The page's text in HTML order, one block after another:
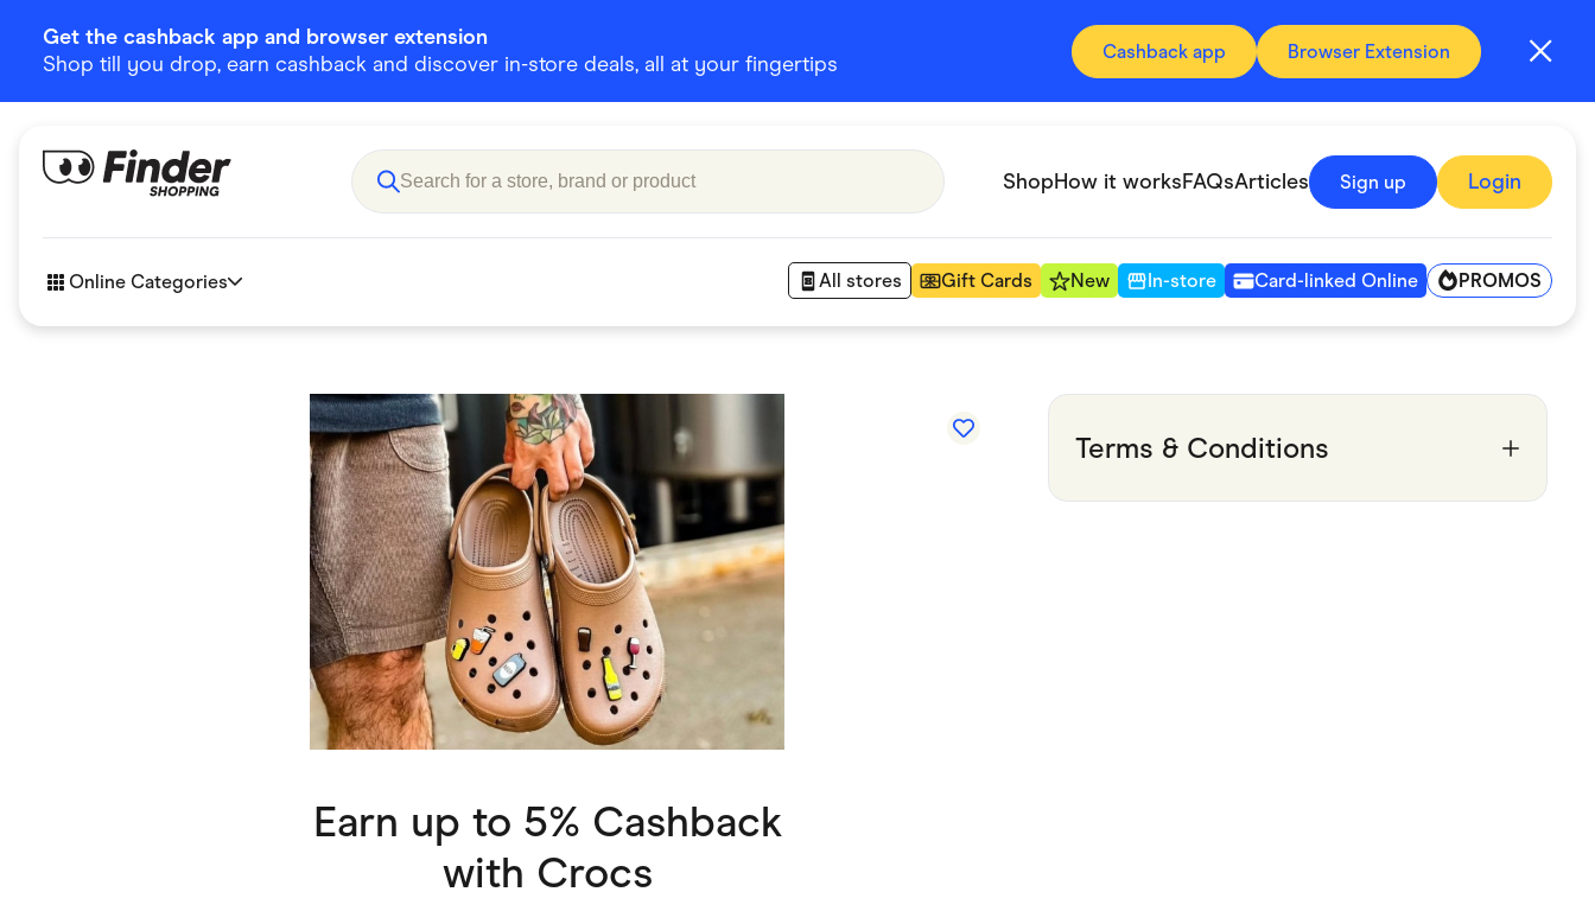
Get the cashback app and browser extension
Shop till you drop, earn cashback and discover in-store deals, all at your fingertips
Cashback app Browser Extension
ShopHow it worksFAQsArticles Sign up Login
Online Categories All stores Gift Cards New In-store Card-linked Online PROMOS
Children & Babies Department Stores
Fashion & Shoes
Food & Drinks
Home & Living
Small Business Suppliers
Earn up to 5% Cashback
with Crocs
Terms & Conditions